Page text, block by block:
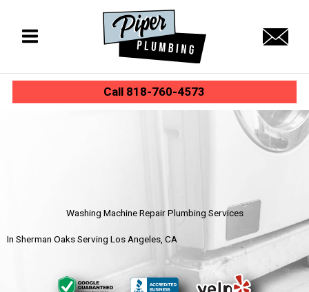
content
Call 818-760-4573
Washing Machine Repair Plumbing Services
In Sherman Oaks Serving Los Angeles, CA